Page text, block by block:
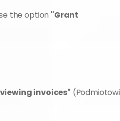
the option "Grant
invoices" (Podmiotowi